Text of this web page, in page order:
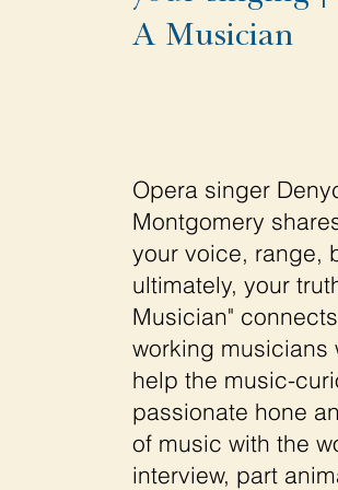
A Musician
Opera singer
Montgomery
your voice, range,
ultimately, your
Musician"
working musicians
help the music-
passionate hone
of music with the
interview, part